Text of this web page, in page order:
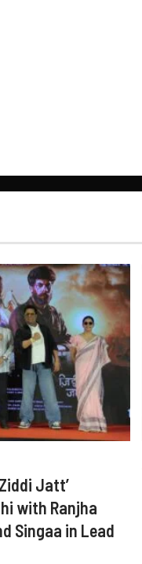
Jatt’
with Ranjha
Singaa in Lead